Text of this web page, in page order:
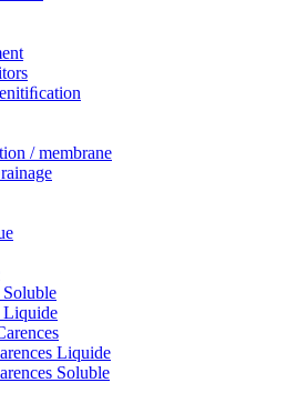
/ membrane
Liquide
Liquide
Soluble